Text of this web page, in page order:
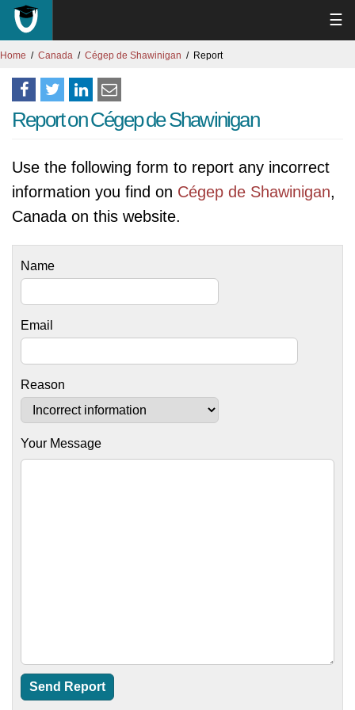
☰
Home Canada Cégep de Shawinigan Report
Report on Cégep de Shawinigan
Use the following form to report any incorrect
information you find on Cégep de Shawinigan,
Canada on this website.
Name
Email
Reason
Your Message